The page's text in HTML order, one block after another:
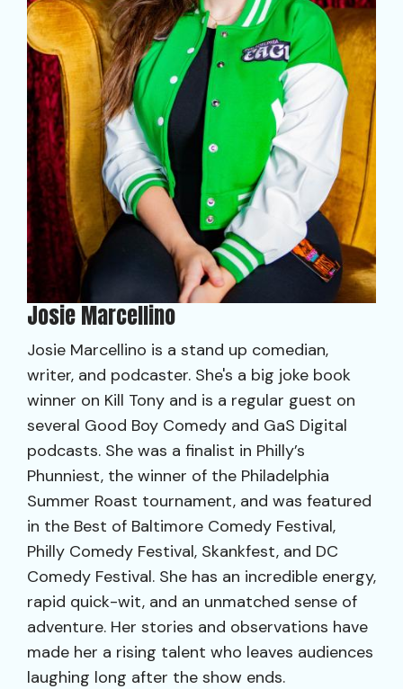
Josie Marcellino
Josie Marcellino is a stand up comedian,
writer, and podcaster. She's a big joke book
winner on Kill Tony and is a regular guest on
several Good Boy Comedy and GaS Digital
podcasts. She was a finalist in Philly’s
Phunniest, the winner of the Philadelphia
Summer Roast tournament, and was featured
in the Best of Baltimore Comedy Festival,
Philly Comedy Festival, Skankfest, and DC
Comedy Festival. She has an incredible energy,
rapid quick-wit, and an unmatched sense of
adventure. Her stories and observations have
made her a rising talent who leaves audiences
laughing long after the show ends.